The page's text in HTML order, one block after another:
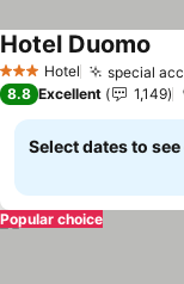
3 StarsHotel special
Hotel Duomo
8.8 Excellent 1,149
Select dates to
Popular choice